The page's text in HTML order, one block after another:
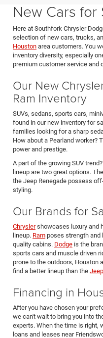
New Cars for
Here at Southfork Chrysler
selection of new cars, trucks,
Houston area customers. You
inventory diversity, especially
premium customer service and
Our New
Ram Inventory
SUVs, sedans, sports cars,
found in our new inventory for
families looking for a sharp
How about a Pearland worker?
power and prestige.
A part of the growing SUV
lineup are two great options.
the Jeep Renegade possess
styling.
Our Brands for
Chryslershowcases luxury and
lineup. Ram poses strength and
quality cabins. Dodge is the
sports cars and muscle driven
prone to the outdoors, Houston
find a better lineup than the Jeep
Financing in
After you have chosen your
we can't wait to bring you into
experts. When the time is right,
loans and leases near